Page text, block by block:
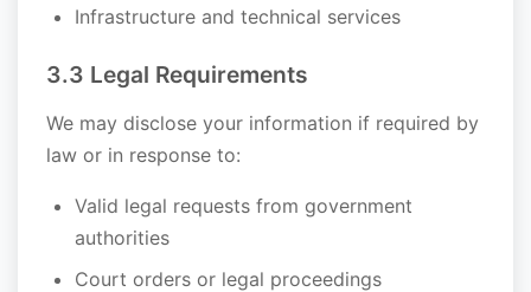
Infrastructure and technical services
3.3 Legal Requirements
We may disclose your information if required by
law or in response to:
Valid legal requests from government
authorities
Court orders or legal proceedings